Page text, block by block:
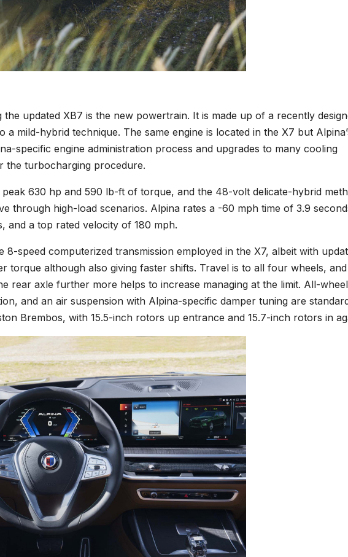
updated XB7 is the new powertrain. It is made up of a recently
mild-hybrid technique. The same engine is located in the X7 but
specific engine administration process and upgrades to many cooling
the turbocharging procedure.
630 hp and 590 lb-ft of torque, and the 48-volt delicate-hybrid
through high-load scenarios. Alpina rates a -60 mph time of 3.9
and a top rated velocity of 180 mph.
8-speed computerized transmission employed in the X7, albeit with
torque although also giving faster shifts. Travel is to all four wheels,
rear axle further more helps to increase managing at the limit. All-wheel
and an air suspension with Alpina-specific damper tuning are
Brembos, with 15.5-inch rotors up entrance and 15.7-inch rotors in